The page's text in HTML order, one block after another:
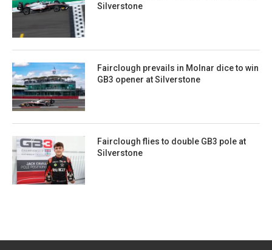
Silverstone
Fairclough prevails in Molnar dice to win
GB3 opener at Silverstone
Fairclough flies to double GB3 pole at
Silverstone